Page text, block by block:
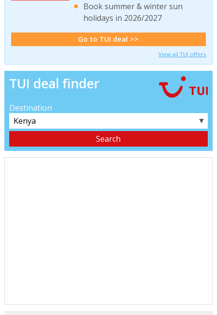
Book summer & winter sun
holidays in 2026/2027
Go to TUI deal >>
View all TUI offers
TUI deal finder
Destination
▼